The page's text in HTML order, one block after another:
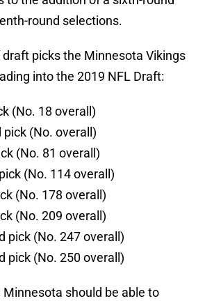
round selections.
picks the Minnesota Vikings
into the 2019 NFL Draft:
(No. 18 overall)
pick (No. overall)
(No. 81 overall)
(No. 114 overall)
(No. 178 overall)
(No. 209 overall)
pick (No. 247 overall)
pick (No. 250 overall)
should be able to